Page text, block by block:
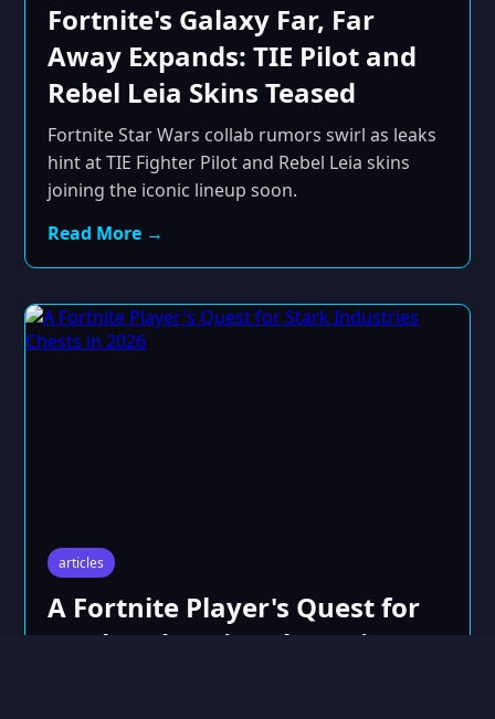
Fortnite's Galaxy Far, Far
Away Expands: TIE Pilot and
Rebel Leia Skins Teased
Fortnite Star Wars collab rumors swirl as leaks
hint at TIE Fighter Pilot and Rebel Leia skins
joining the iconic lineup soon.
Read More →
articles
A Fortnite Player's Quest for
Stark Industries Chests in